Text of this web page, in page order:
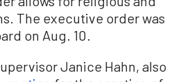
The executive order was
on Aug. 10.
Janice Hahn, also